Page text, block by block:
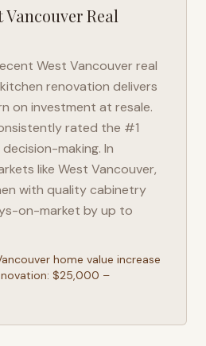
VancouverReal
West Vancouverreal
renovation delivers
on investment at resale.
rated the #1
making. In
like West Vancouver,
with quality cabinetry
on-market by up to
home value increase
$25,000 –